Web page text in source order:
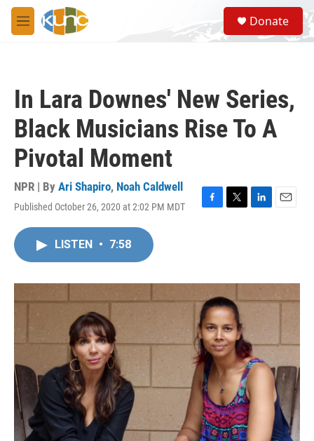
Skip to main content
M
e
S
e
a
Donate
In Lara Downes' New Series,
Black Musicians Rise To A
Pivotal Moment
NPR | By Ari Shapiro, Noah Caldwell
Published October 26, 2020 at 2:02 PM MDT
F
o
k
T
r
L
I
n
E
LISTEN • 7:58